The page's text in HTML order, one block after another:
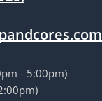
- 5:00pm)